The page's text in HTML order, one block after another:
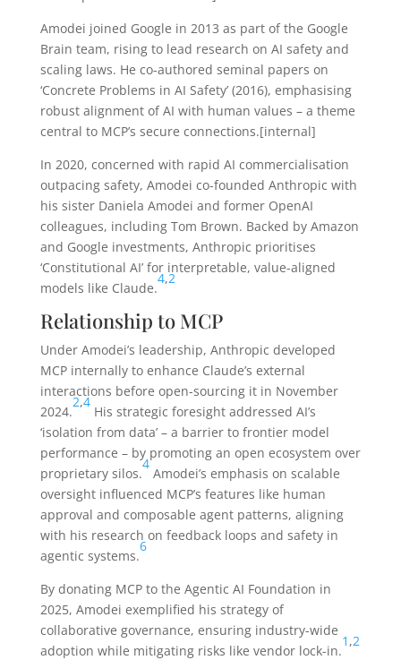
Amodei joined Google in 2013 as part of the Google
Brain team, rising to lead research on AI safety and
scaling laws. He co-authored seminal papers on
‘Concrete Problems in AI Safety’ (2016), emphasising
robust alignment of AI with human values – a theme
central to MCP’s secure connections.[internal]
In 2020, concerned with rapid AI commercialisation
outpacing safety, Amodei co-founded Anthropic with
his sister Daniela Amodei and former OpenAI
colleagues, including Tom Brown. Backed by Amazon
and Google investments, Anthropic prioritises
‘Constitutional AI’ for interpretable, value-aligned
models like Claude.
4,2
Relationship to MCP
Under Amodei’s leadership, Anthropic developed
MCP internally to enhance Claude’s external
interactions before open-sourcing it in November
2024.
2,4
His strategic foresight addressed AI’s
‘isolation from data’ – a barrier to frontier model
performance – by promoting an open ecosystem over
proprietary silos.
4
Amodei’s emphasis on scalable
oversight influenced MCP’s features like human
approval and composable agent patterns, aligning
with his research on feedback loops and safety in
agentic systems.
6
By donating MCP to the Agentic AI Foundation in
2025, Amodei exemplified his strategy of
collaborative governance, ensuring industry-wide
adoption while mitigating risks like vendor lock-in.
1 ,2